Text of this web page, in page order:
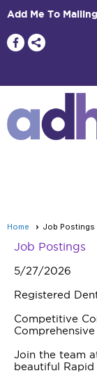
Add Me To
Home Job Postings
Job Postings
5/27/2026
Registered
Competitive
Join the team
beautiful